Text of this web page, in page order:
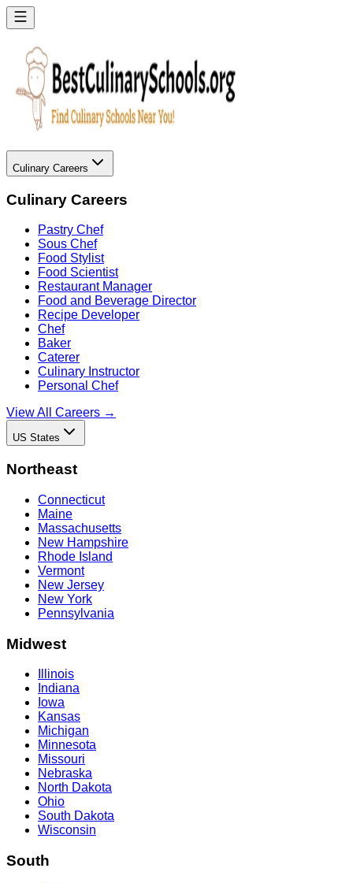
Culinary Careers
Culinary Careers
Pastry Chef
Sous Chef
Food Stylist
Food Scientist
Restaurant Manager
Food and Beverage Director
Recipe Developer
Chef
Baker
Caterer
Culinary Instructor
Personal Chef
View All Careers →
US States
Northeast
Connecticut
Maine
Massachusetts
New Hampshire
Rhode Island
Vermont
New Jersey
New York
Pennsylvania
Midwest
Illinois
Indiana
Iowa
Kansas
Michigan
Minnesota
Missouri
Nebraska
North Dakota
Ohio
South Dakota
Wisconsin
South